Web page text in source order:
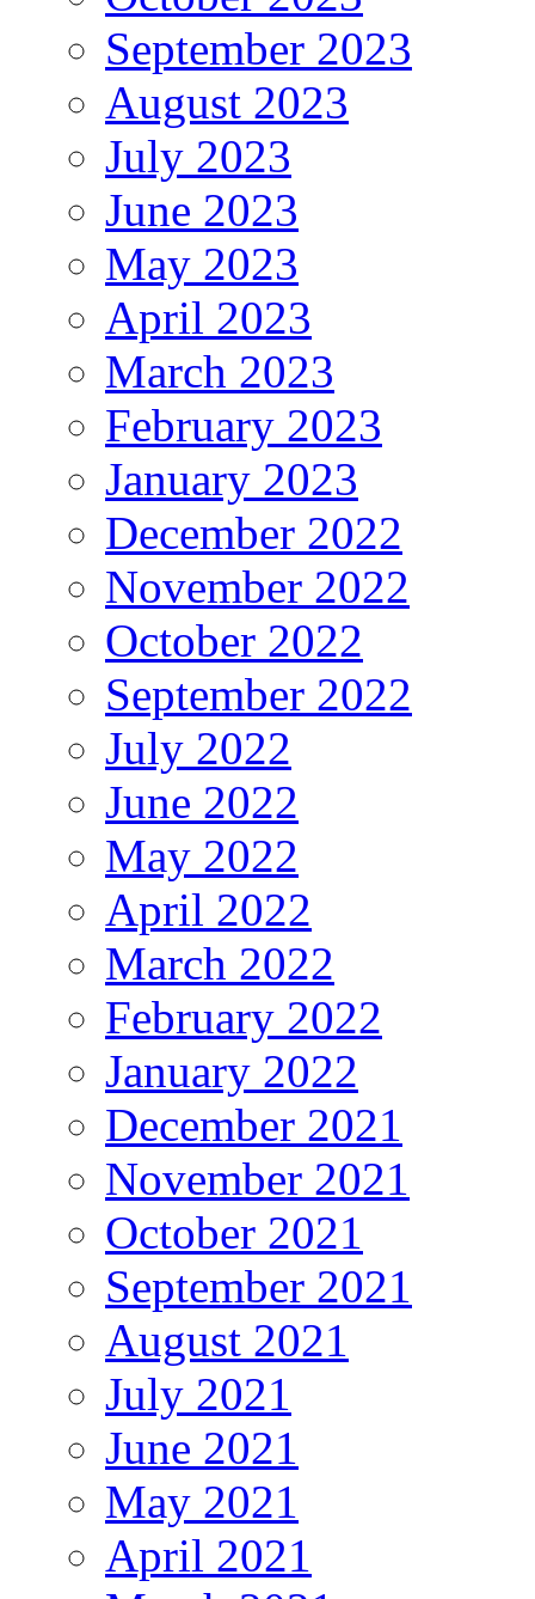
September 2023
August 2023
July 2023
June 2023
May 2023
April 2023
March 2023
February 2023
January 2023
December 2022
November 2022
October 2022
September 2022
July 2022
June 2022
May 2022
April 2022
March 2022
February 2022
January 2022
December 2021
November 2021
October 2021
September 2021
August 2021
July 2021
June 2021
May 2021
April 2021